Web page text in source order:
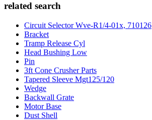
related search
Circuit Selector Wve-R1/4-01x, 710126
Bracket
Tramp Release Cyl
Head Bushing Low
Pin
3ft Cone Crusher Parts
Tapered Sleeve Mgt125/120
Wedge
Backwall Grate
Motor Base
Dust Shell